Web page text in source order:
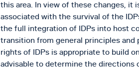
this area. In view of these changes, it
associated with the survival of the
the full integration of IDPs into host
transition from general principles
rights of IDPs is appropriate to build
advisable to determine the directions